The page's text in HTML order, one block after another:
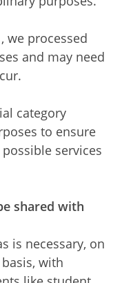
we processed
and may need
category
to ensure
services
shared with
is necessary, on
with